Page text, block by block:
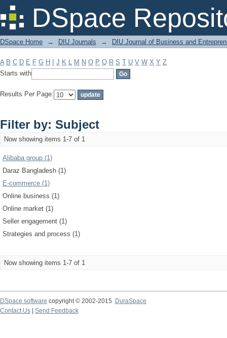
DSpace
Filter by: Subject
DSpace Home → DIU Journals → DIU Journal of Business and
A B C D E F G H J K L M N O P Q R S T U V W X Y Z
Starts with
Results Per Page:
Filter by: Subject
Now showing items 1-7 of 1
Alibaba group (1)
Daraz Bangladesh (1)
E-commerce (1)
Online business (1)
Online market (1)
Seller engagement (1)
Strategies and process (1)
Now showing items 1-7 of 1
DSpace software copyright © 2002-2015
DuraSpace
Contact Us
Send Feedback